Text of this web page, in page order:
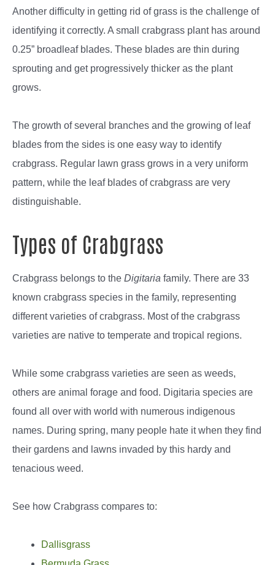
Another difficulty in getting rid of grass is the challenge of
identifying it correctly. A small crabgrass plant has around
0.25” broadleaf blades. These blades are thin during
sprouting and get progressively thicker as the plant
grows.
The growth of several branches and the growing of leaf
blades from the sides is one easy way to identify
crabgrass. Regular lawn grass grows in a very uniform
pattern, while the leaf blades of crabgrass are very
distinguishable.
Types of Crabgrass
Crabgrass belongs to the Digitaria family. There are 33
known crabgrass species in the family, representing
different varieties of crabgrass. Most of the crabgrass
varieties are native to temperate and tropical regions.
While some crabgrass varieties are seen as weeds,
others are animal forage and food. Digitaria species are
found all over with world with numerous indigenous
names. During spring, many people hate it when they find
their gardens and lawns invaded by this hardy and
tenacious weed.
See how Crabgrass compares to:
Dallisgrass